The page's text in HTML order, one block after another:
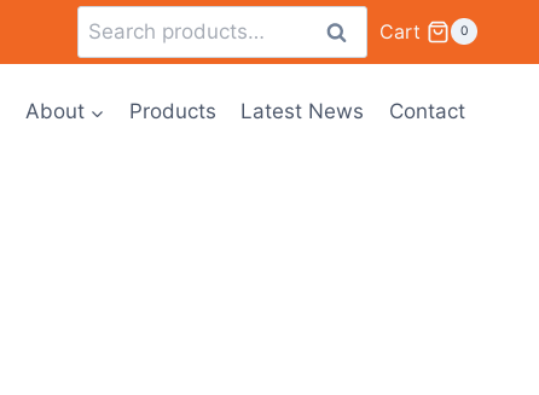
SearchCart 0
About Products Latest News Contact